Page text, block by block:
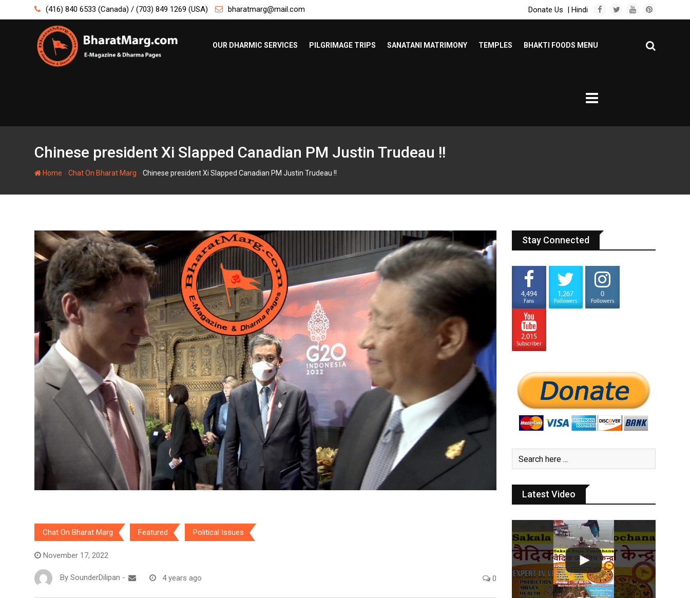
to
(416) 840 6533 (Canada) / (703) 849 1269 (USA) bharatmarg@mail.com Donate Us | Hindi
OUR DHARMIC SERVICES PILGRIMAGE TRIPS SANATANI MATRIMONY TEMPLES BHAKTI FOODS MENU
Chinese president Xi Slapped Canadian PM Justin Trudeau !!
Home Chat On Bharat Marg Chinese president Xi Slapped Canadian PM Justin Trudeau !!
Chat On Bharat Marg Featured Political Issues
November 17, 2022
By SounderDilipan - 4 years ago 0
Stay Connected
4,494
Fans
1,267
Followers
0
Followers
2,015
Subscriber
Latest Video